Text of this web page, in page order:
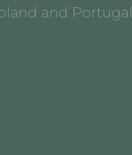
and Portugal.